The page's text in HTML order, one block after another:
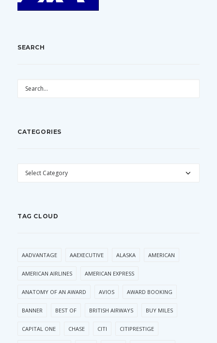
SEARCH
CATEGORIES
CATEGORIES
TAG CLOUD
AADVANTAGE AAEXECUTIVE ALASKA AMERICAN
AMERICAN AIRLINES AMERICAN EXPRESS
ANATOMY OF AN AWARD AVIOS AWARD BOOKING
BANNER BEST OF BRITISH AIRWAYS BUY MILES
CAPITAL ONE CHASE CITI CITIPRESTIGE